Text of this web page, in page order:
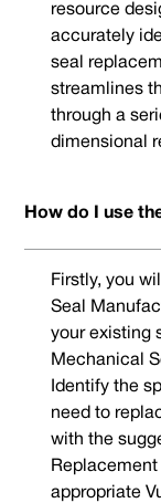
resource
accurately
seal
streamlines
through a
dimensional
How do I use
Firstly, you
Seal
your existing
Mechanical
Identify the
need to
with the
appropriate